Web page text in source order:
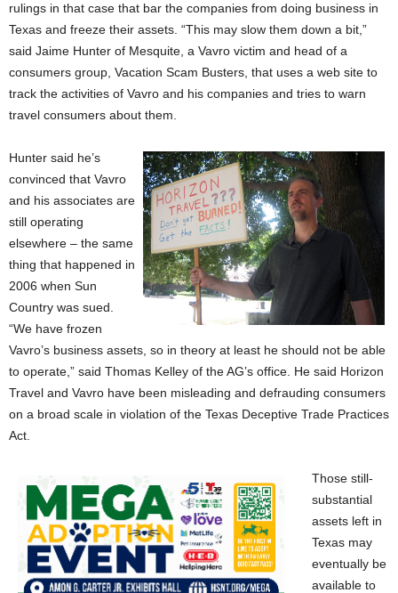
rulings in that case that bar the companies from doing business in
Texas and freeze their assets. “This may slow them down a bit,”
said Jaime Hunter of Mesquite, a Vavro victim and head of a
consumers group, Vacation Scam Busters, that uses a web site to
track the activities of Vavro and his companies and tries to warn
travel consumers about them.
Hunter said he’s
convinced that Vavro
and his associates are
still operating
elsewhere – the same
thing that happened in
2006 when Sun
Country was sued.
“We have frozen
Vavro’s business assets, so in theory at least he should not be able
to operate,” said Thomas Kelley of the AG’s office. He said Horizon
Travel and Vavro have been misleading and defrauding consumers
on a broad scale in violation of the Texas Deceptive Trade Practices
Act.
Those still-
substantial
assets left in
Texas may
eventually be
available to